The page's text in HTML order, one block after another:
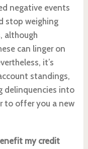
negative events
stop weighing
although
can linger on
it’s
standings,
delinquencies into
to offer you a new
my credit